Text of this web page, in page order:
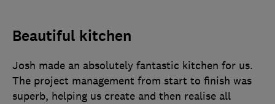
Beautiful kitchen
Josh made an absolutely fantastic kitchen for us.
The project management from start to finish was
superb, helping us create and then realise all